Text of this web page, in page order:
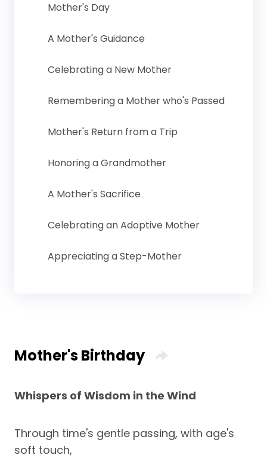
Mother's Day
A Mother's Guidance
Celebrating a New Mother
Remembering a Mother who's Passed
Mother's Return from a Trip
Honoring a Grandmother
A Mother's Sacrifice
Celebrating an Adoptive Mother
Appreciating a Step-Mother
Mother's Birthday
Whispers of Wisdom in the Wind
Through time's gentle passing, with age's
soft touch,